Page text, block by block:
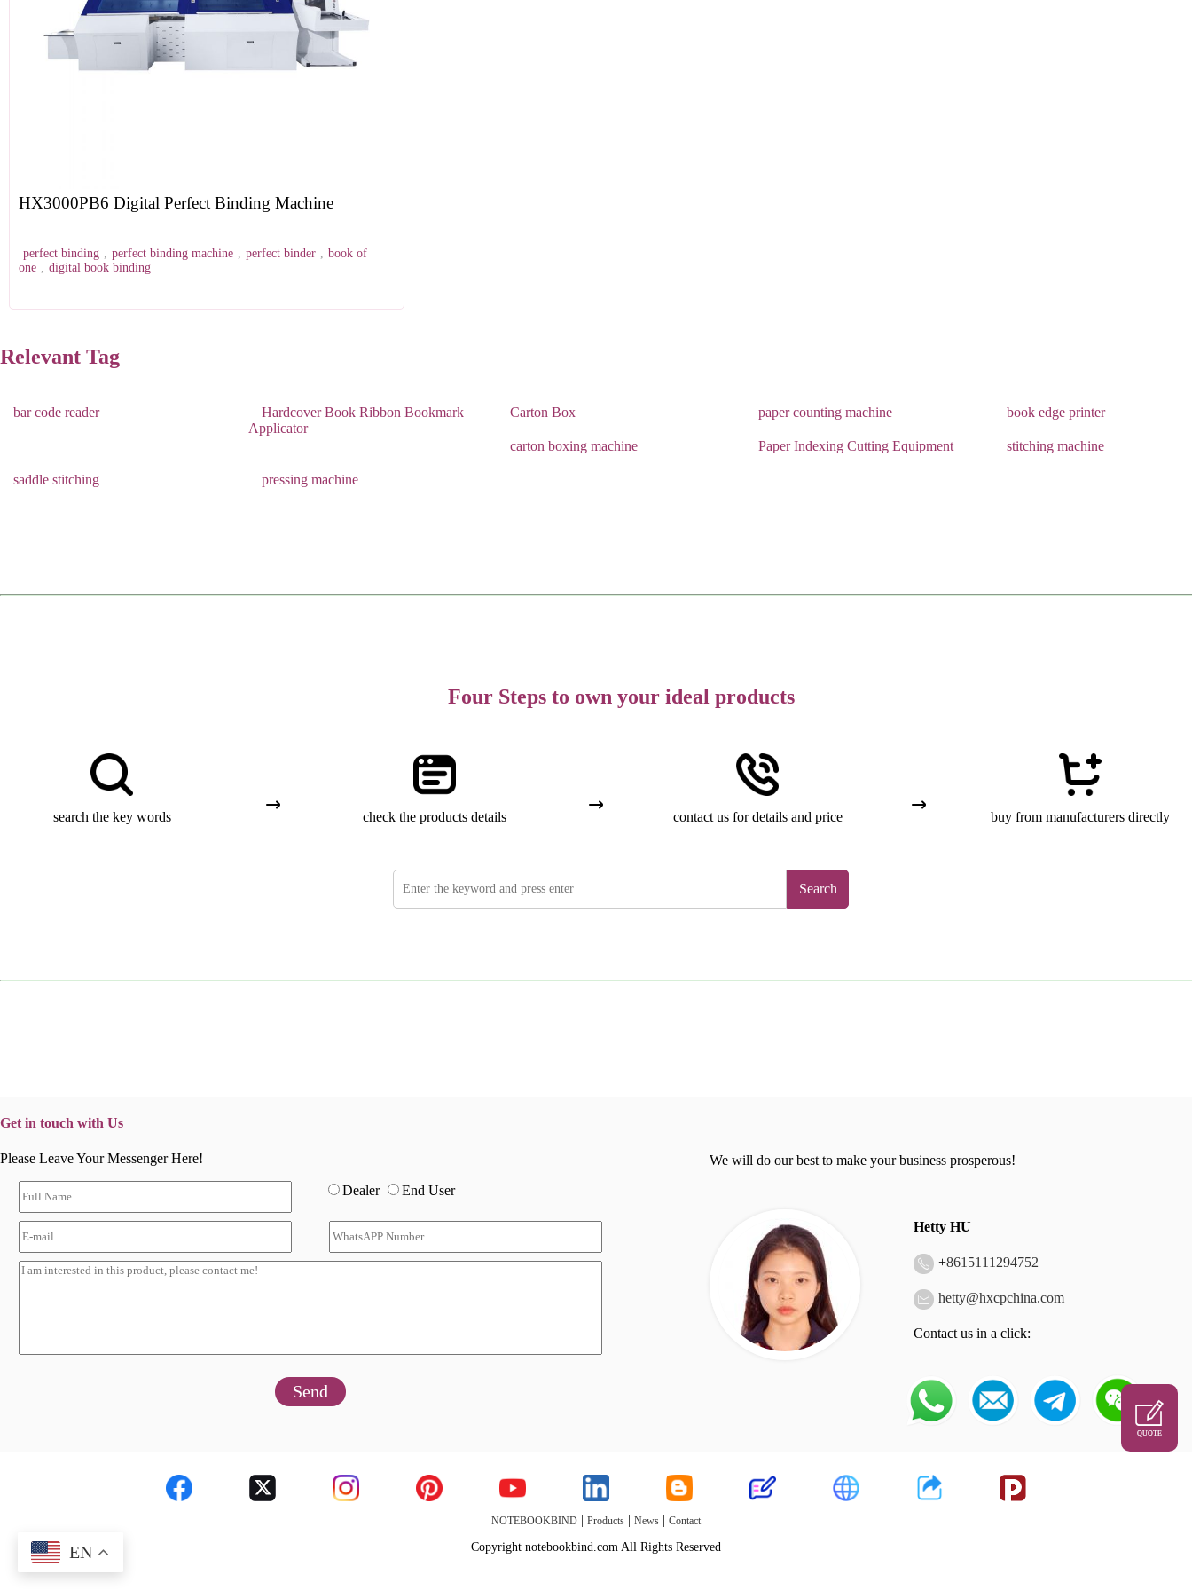
HX3000PB6 Digital Perfect Binding Machine
perfect binding , perfect binding machine , perfect binder , book of
one , digital book binding
Relevant Tag
bar code reader
Hardcover Book Ribbon Bookmark
Applicator
Carton Box paper counting machine book edge printer
carton boxing machine Paper Indexing Cutting Equipment stitching machine
saddle stitching pressing machine
Four Steps to own your ideal products
search the key words check the products details contact us for details and price buy from manufacturers directly
Search
Get in touch with Us
Please Leave Your Messenger Here!
Dealer End User
Send
We will do our best to make your business prosperous!
Hetty HU
+8615111294752
hetty@hxcpchina.com
Contact us in a click:
NOTEBOOKBIND Products News Contact
Copyright notebookbind.com All Rights Reserved
QUOTE
EN